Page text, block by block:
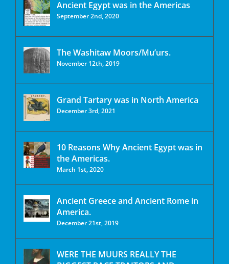
Ancient Egypt was in the Americas
September 2nd, 2020
The Washitaw Moors/Mu’urs.
November 12th, 2019
Grand Tartary was in North America
December 3rd, 2021
10 Reasons Why Ancient Egypt was in
the Americas.
March 1st, 2020
Ancient Greece and Ancient Rome in
America.
December 21st, 2019
WERE THE MUURS REALLY THE